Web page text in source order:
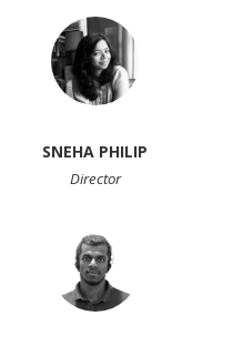
SNEHA PHILIP
Director